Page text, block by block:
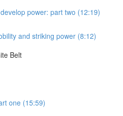
power: part two (12:19)
and striking power (8:12)
Belt
one (15:59)